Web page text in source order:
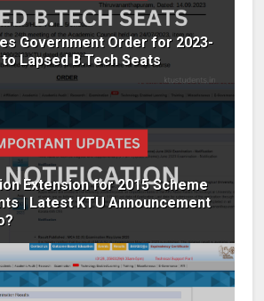
Government Order for 2023-
Lapsed B.Tech Seats
Extension for 2015 Scheme
| Latest KTU Announcement